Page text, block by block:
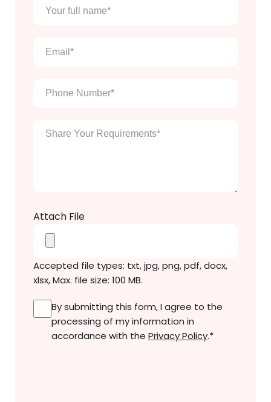
Your
full
Email
Phone
Number*
Enter
Attach File
Accepted file types: txt, jpg, png, pdf, docx,
xlsx, Max. file size: 100 MB.
Consent*
By submitting this form, I agree to the
processing of my information in
accordance with the Privacy Policy.*